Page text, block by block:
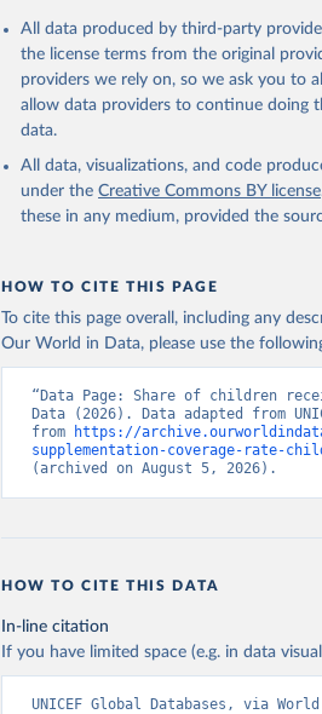
adaptation by Our World in Data.
To cite
citation given in
Reuse This Work below.
https://data.unicef.org/topic/
( https://data.worldbank.org/
Indicators - World Bank (2026).
All data produced by third-party
the license terms from the original
providers we rely on, so we ask you to
allow data providers to continue doing
data.
All data, visualizations, and code
under the Creative Commons BY license
these in any medium, provided the
HOW TO CITE THIS PAGE
To cite this page overall, including any
Our World in Data, please use the
“Data Page: Share of children
Data (2026). Data adapted from
from
https://
supplementation-coverage-rate-
(archived on August 5, 2026).
HOW TO CITE THIS DATA
In-line citation
If you have limited space (e.g. in data
UNICEF Global Databases, via